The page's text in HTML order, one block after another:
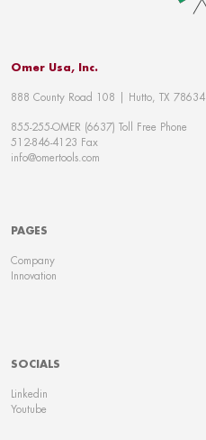
Omer Usa, Inc.
888 County Road 108 | Hutto, TX 78634
855-255-OMER (6637) Toll Free Phone
512-846-4123 Fax
info@omertools.com
PAGES
Company
Innovation
SOCIALS
Linkedin
Youtube